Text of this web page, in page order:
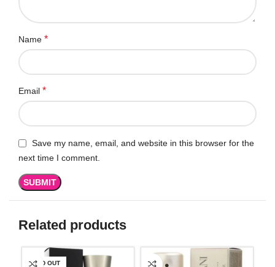
Name *
Email *
Save my name, email, and website in this browser for the
next time I comment.
Related products
SOLD OUT